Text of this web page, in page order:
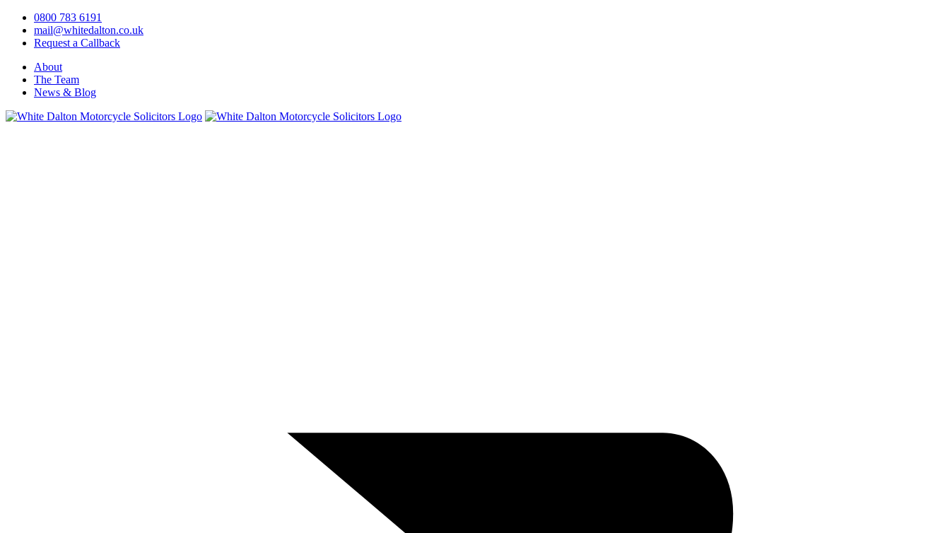
0800 783 6191
mail@whitedalton.co.uk
Request a Callback
About
The Team
News & Blog